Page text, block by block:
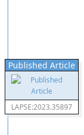
Published Article
LAPSE:2023.35897